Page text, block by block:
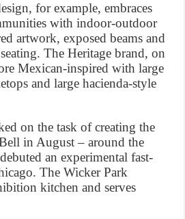
for example, embraces
with indoor-outdoor
artwork, exposed beams and
The Heritage brand, on
Mexican-inspired with large
and large hacienda-style
on the task of creating the
in August – around the
an experimental fast-
The Wicker Park
kitchen and serves